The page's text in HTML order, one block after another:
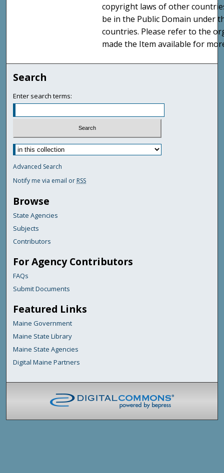
copyright laws of other
be in the Public Domain under
countries. Please refer to the
made the Item available for
Search
Enter search terms:
Advanced Search
Notify me via email or RSS
Browse
State Agencies
Subjects
Contributors
For Agency Contributors
FAQs
Submit Documents
Featured Links
Maine Government
Maine State Library
Maine State Agencies
Digital Maine Partners